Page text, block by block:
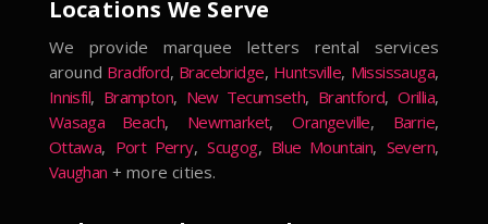
Locations We Serve
We provide marquee letters rental services
around Bradford, Bracebridge, Huntsville, Mississauga,
Innisfil, Brampton, New Tecumseth, Brantford,Orillia,
Wasaga Beach, Newmarket,Orangeville, Barrie,
Ottawa, Port Perry,Scugog, Blue Mountain, Severn,
Vaughan + more cities.